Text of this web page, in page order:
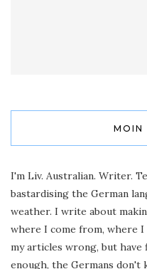
MOIN
I'm Liv. Australian. Writer.
bastardising the German
weather. I write about
where I come from, where I
my articles wrong, but
enough, the Germans don't